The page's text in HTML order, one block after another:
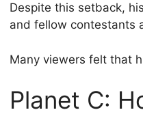
Despite this setback,
and fellow contestants
Many viewers felt that
Planet C: